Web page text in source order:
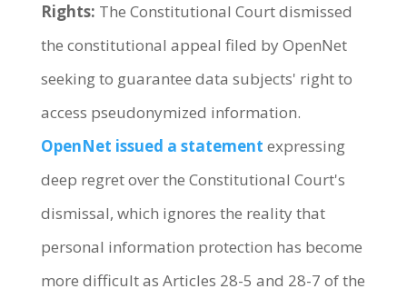
Rights: The Constitutional Court dismissed
the constitutional appeal filed by OpenNet
seeking to guarantee data subjects' right to
access pseudonymized information.
OpenNet issued a statement expressing
deep regret over the Constitutional Court's
dismissal, which ignores the reality that
personal information protection has become
more difficult as Articles 28-5 and 28-7 of the